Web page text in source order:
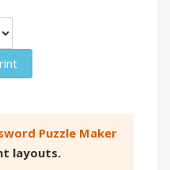
Puzzle Maker
layouts.